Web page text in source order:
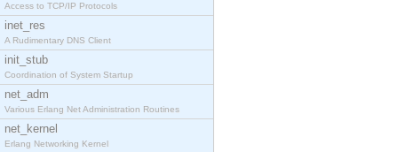
Access to TCP/IP Protocols
inet_res
A Rudimentary DNS Client
init_stub
Coordination of System Startup
net_adm
Various Erlang Net Administration Routines
net_kernel
Erlang Networking Kernel